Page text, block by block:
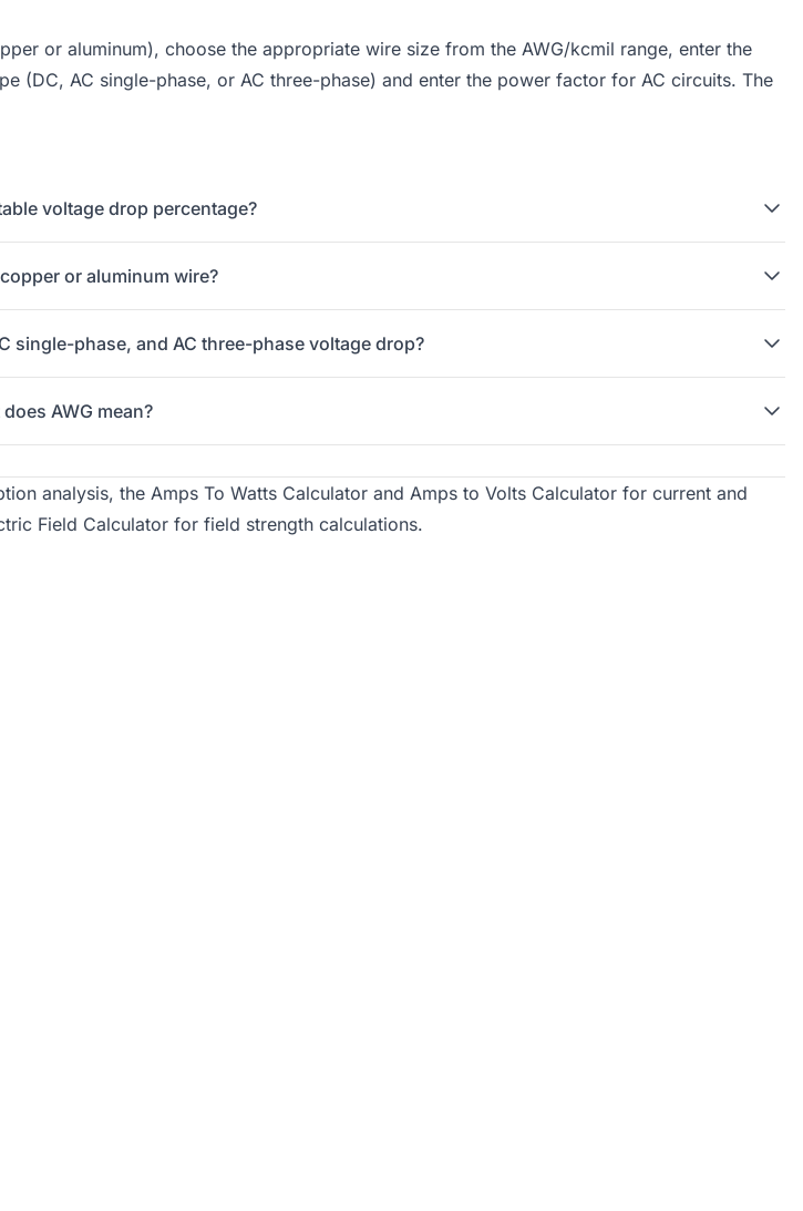
or aluminum), choose the appropriate wire size from the AWG/kcmil range, enter the
(DC, AC single-phase, or AC three-phase) and enter the power factor for AC circuits. The
voltage drop percentage?
or aluminum wire?
single-phase, and AC three-phase voltage drop?
AWG mean?
analysis, the Amps To Watts Calculator and Amps to Volts Calculator for current and
Field Calculator for field strength calculations.